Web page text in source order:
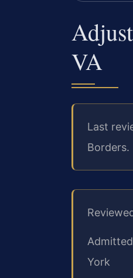
VA
Last
Borders.
York